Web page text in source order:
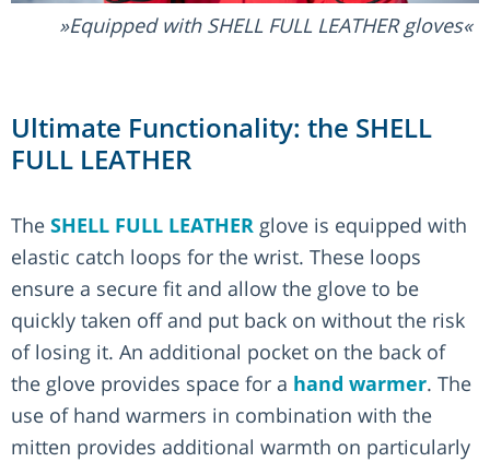
Equipped with SHELL FULL LEATHER gloves
Ultimate Functionality: the SHELL
FULL LEATHER
The SHELL FULL LEATHER glove is equipped with
elastic catch loops for the wrist. These loops
ensure a secure fit and allow the glove to be
quickly taken off and put back on without the risk
of losing it. An additional pocket on the back of
the glove provides space for a hand warmer. The
use of hand warmers in combination with the
mitten provides additional warmth on particularly